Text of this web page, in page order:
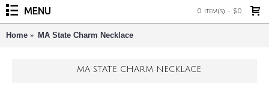
0 item(s) - $0
MENU
Home MA State Charm Necklace
MA STATE CHARM NECKLACE